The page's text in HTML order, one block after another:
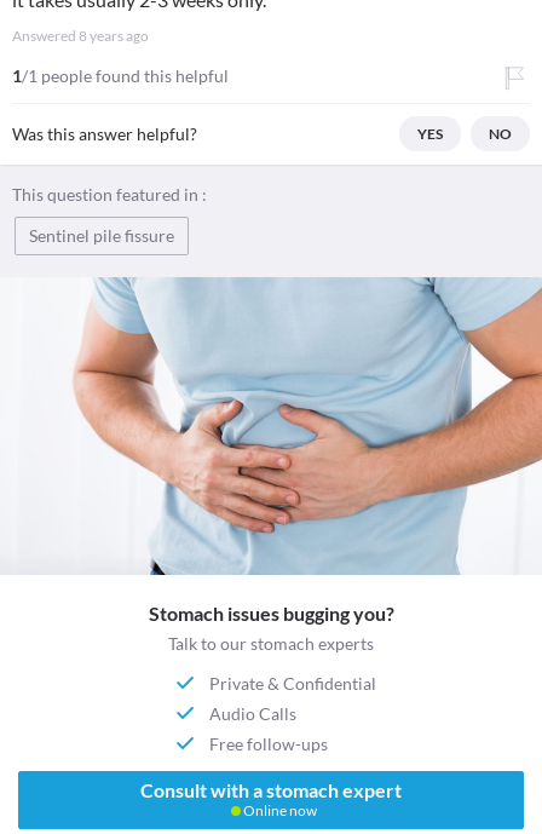
Answered 8 years ago
1/1 people found this helpful
Was this answer helpful? YES NO
This question featured in :
Sentinel pile fissure
Stomach issues bugging you?
Talk to our stomach experts
Private & Confidential
Audio Calls
Free follow-ups
Consult with a stomach expert
Online now